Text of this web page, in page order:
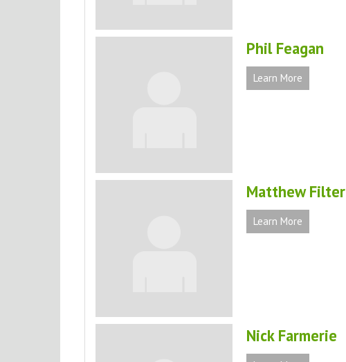
Phil Feagan
Learn More
Matthew Filter
Learn More
Nick Farmerie